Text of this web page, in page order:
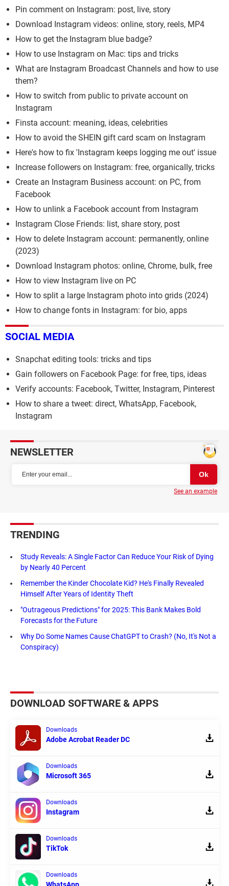
Pin comment on Instagram: post, live, story
Download Instagram videos: online, story, reels, MP4
How to get the Instagram blue badge?
How to use Instagram on Mac: tips and tricks
What are Instagram Broadcast Channels and how to use
them?
How to switch from public to private account on
Instagram
Finsta account: meaning, ideas, celebrities
How to avoid the SHEIN gift card scam on Instagram
Here's how to fix 'Instagram keeps logging me out' issue
Increase followers on Instagram: free, organically, tricks
Create an Instagram Business account: on PC, from
Facebook
How to unlink a Facebook account from Instagram
Instagram Close Friends: list, share story, post
How to delete Instagram account: permanently, online
(2023)
Download Instagram photos: online, Chrome, bulk, free
How to view Instagram live on PC
How to split a large Instagram photo into grids (2024)
How to change fonts in Instagram: for bio, apps
SOCIAL MEDIA
Snapchat editing tools: tricks and tips
Gain followers on Facebook Page: for free, tips, ideas
Verify accounts: Facebook, Twitter, Instagram, Pinterest
How to share a tweet: direct, WhatsApp, Facebook,
Instagram
NEWSLETTER
See an example
TRENDING
Study Reveals: A Single Factor Can Reduce Your Risk of Dying
by Nearly 40 Percent
Remember the Kinder Chocolate Kid? He's Finally Revealed
Himself After Years of Identity Theft
"Outrageous Predictions" for 2025: This Bank Makes Bold
Forecasts for the Future
Why Do Some Names Cause ChatGPT to Crash? (No, It's Not a
Conspiracy)
DOWNLOAD SOFTWARE & APPS
Downloads
Adobe Acrobat Reader DC
Downloads
Microsoft 365
Downloads
Instagram
Downloads
TikTok
Downloads